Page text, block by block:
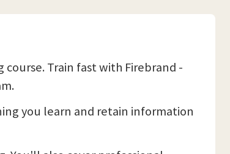
Train fast with Firebrand -
you learn and retain information